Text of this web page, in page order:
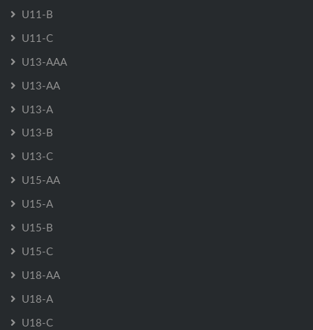
U11-B
U11-C
U13-AAA
U13-AA
U13-A
U13-B
U13-C
U15-AA
U15-A
U15-B
U15-C
U18-AA
U18-A
U18-C